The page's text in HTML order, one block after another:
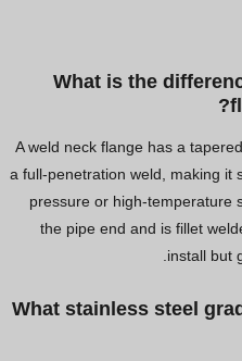
1. What is the
A weld neck flange has a
a full-penetration weld, making it
pressure or high-temperature
the pipe end and is fillet
install but
2. What stainless steel